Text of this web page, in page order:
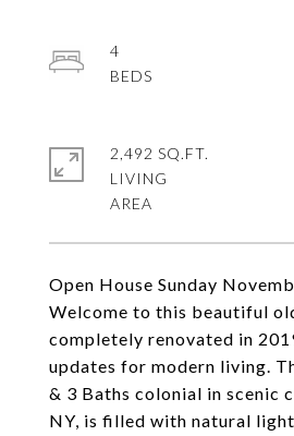
Open House Sunday
Welcome to this beautiful
completely renovated in
updates for modern living.
& 3 Baths colonial in scenic
NY, is filled with natural
4
2,492 SQ.FT.
LIVING